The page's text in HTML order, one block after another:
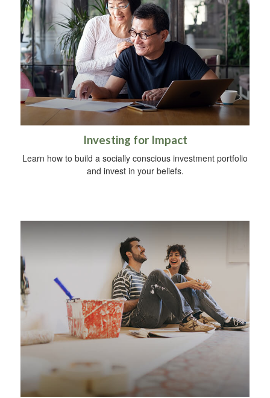
Investing for Impact
Learn how to build a socially conscious investment portfolio
and invest in your beliefs.